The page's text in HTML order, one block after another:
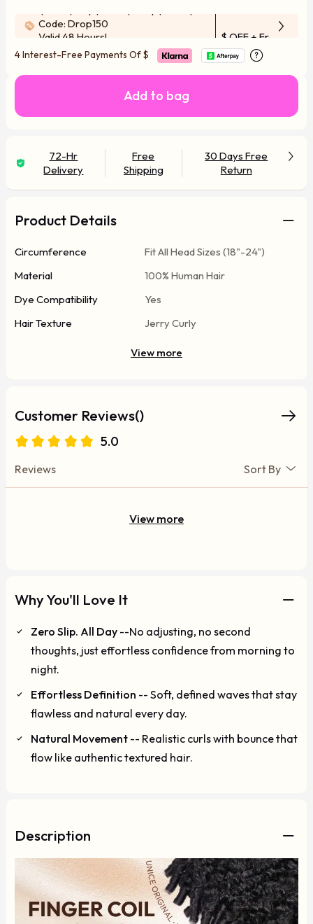
Code: Drop150
Valid 48 Hours!
$ OFF + Free Wig
4 Interest-Free Payments Of$
Add to bag
72-Hr
Delivery
Free
Shipping
30 Days Free
Return
Product Details
Circumference
Fit All Head Sizes (18"-24")
Material
100% Human Hair
Dye Compatibility
Yes
Hair Texture
Jerry Curly
View more
Customer Reviews()
5.0
Reviews Sort By
View more
Why You'll Love It
Zero Slip. All Day --No adjusting, no second
thoughts, just effortless confidence from morning to
night.
Effortless Definition -- Soft, defined waves that stay
flawless and natural every day.
Natural Movement -- Realistic curls with bounce that
flow like authentic textured hair.
Description